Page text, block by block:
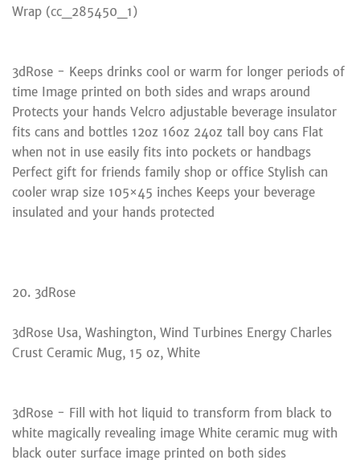
Wrap (cc_285450_1)
3dRose - Keeps drinks cool or warm for longer periods of
time Image printed on both sides and wraps around
Protects your hands Velcro adjustable beverage insulator
fits cans and bottles 12oz 16oz 24oz tall boy cans Flat
when not in use easily fits into pockets or handbags
Perfect gift for friends family shop or office Stylish can
cooler wrap size 105×45 inches Keeps your beverage
insulated and your hands protected
20. 3dRose
3dRose Usa, Washington, Wind Turbines Energy Charles
Crust Ceramic Mug, 15 oz, White
3dRose - Fill with hot liquid to transform from black to
white magically revealing image White ceramic mug with
black outer surface image printed on both sides